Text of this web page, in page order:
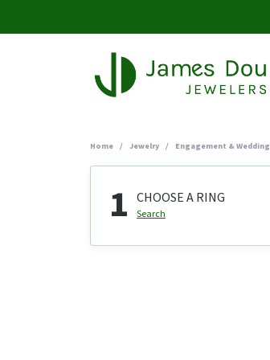
Home Jewelry Engagement & Wedding
1 CHOOSE A RING
Search